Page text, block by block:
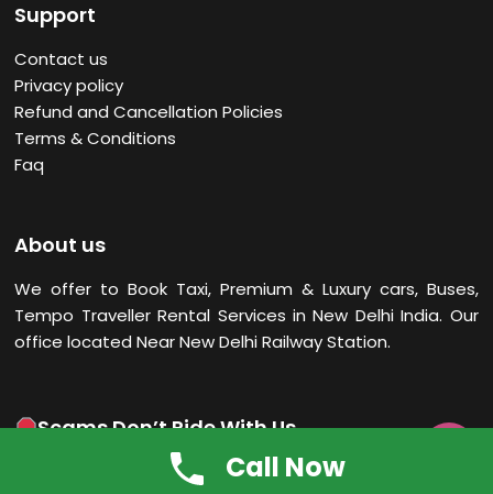
Support
Contact us
Privacy policy
Refund and Cancellation Policies
Terms & Conditions
Faq
About us
We offer to Book Taxi, Premium & Luxury cars, Buses,
Tempo Traveller Rental Services in New DelhiIndia. Our
office located Near New Delhi Railway Station.
Scams Don’t Ride With Us
Scams can’t hitch a ride! Trust only emails from India
Call Now